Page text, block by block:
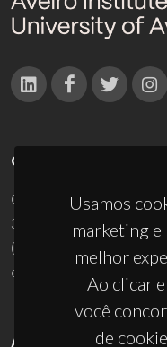
Usamos
marketing e
melhor
Ao clicar
você
de
CONTACTOS
Campus Universitário de
3810-193 Aveiro - Portugal
(+351) 234 370 200
ciceco@ua.pt
APOIOS